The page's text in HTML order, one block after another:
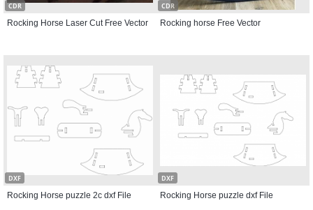
CDR
Rocking Horse Laser Cut Free Vector
CDR
Rocking horse Free Vector
DXF
Rocking Horse puzzle 2c dxf File
DXF
Rocking Horse puzzle dxf File